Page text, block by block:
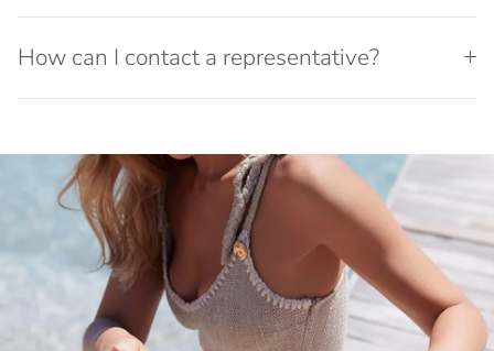
How can I contact a representative?